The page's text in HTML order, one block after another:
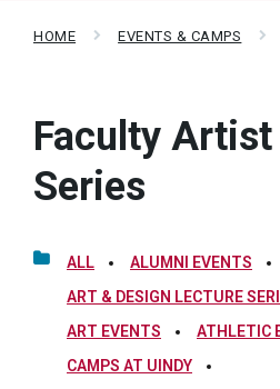
HOME EVENTS & CAMPS
Faculty
Series
ALL
ALUMNI EVENTS
ART & DESIGN LECTURE
ART EVENTS
ATHLETIC
CAMPS AT UINDY